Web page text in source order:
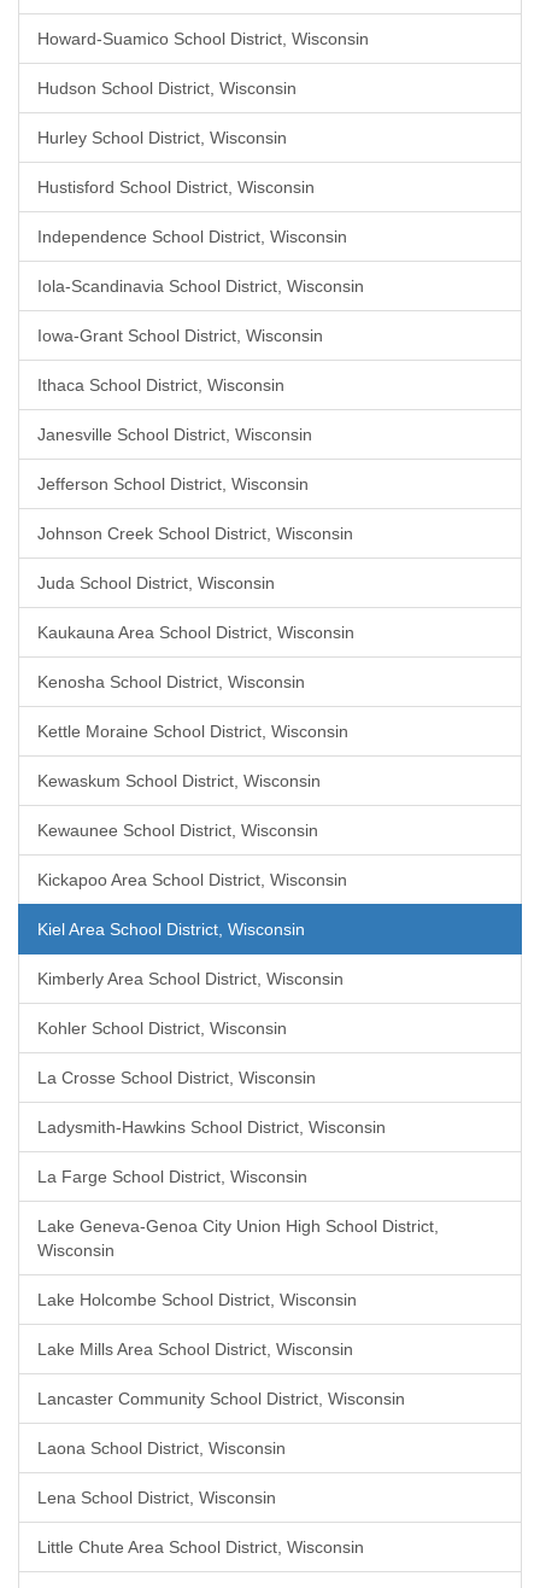
Howard-Suamico School District, Wisconsin
Hudson School District, Wisconsin
Hurley School District, Wisconsin
Hustisford School District, Wisconsin
Independence School District, Wisconsin
Iola-Scandinavia School District, Wisconsin
Iowa-Grant School District, Wisconsin
Ithaca School District, Wisconsin
Janesville School District, Wisconsin
Jefferson School District, Wisconsin
Johnson Creek School District, Wisconsin
Juda School District, Wisconsin
Kaukauna Area School District, Wisconsin
Kenosha School District, Wisconsin
Kettle Moraine School District, Wisconsin
Kewaskum School District, Wisconsin
Kewaunee School District, Wisconsin
Kickapoo Area School District, Wisconsin
Kiel Area School District, Wisconsin
Kimberly Area School District, Wisconsin
Kohler School District, Wisconsin
La Crosse School District, Wisconsin
Ladysmith-Hawkins School District, Wisconsin
La Farge School District, Wisconsin
Lake Geneva-Genoa City Union High School District,
Wisconsin
Lake Holcombe School District, Wisconsin
Lake Mills Area School District, Wisconsin
Lancaster Community School District, Wisconsin
Laona School District, Wisconsin
Lena School District, Wisconsin
Little Chute Area School District, Wisconsin